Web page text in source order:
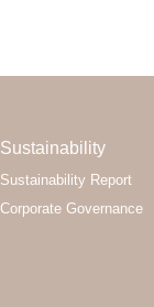
Sustainability
Sustainability Report
Corporate Governance